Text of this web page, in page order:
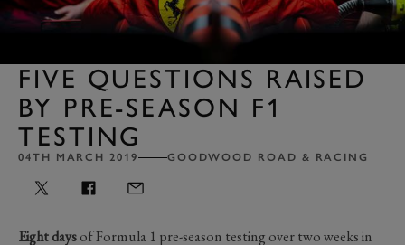
FIVE QUESTIONS RAISED
BY PRE-SEASON F1
TESTING
04TH MARCH 2019 GOODWOOD ROAD & RACING
Eight daysof Formula 1 pre-season testing over two weeks in